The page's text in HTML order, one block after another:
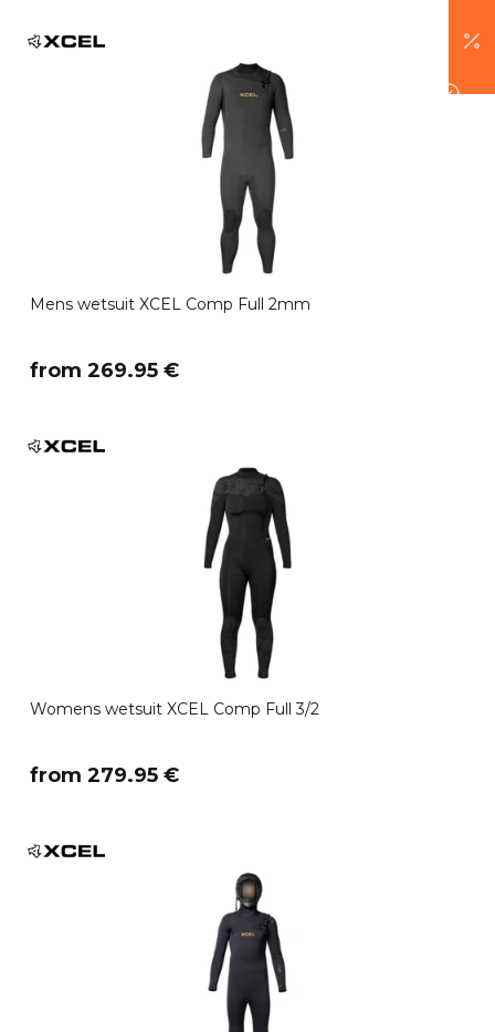
Mens wetsuit XCEL Comp Full 2mm
​from 269.95 €
Womens wetsuit XCEL Comp Full 3/2
​from 279.95 €